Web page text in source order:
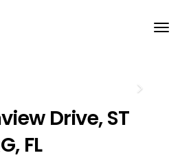
Next
Drive, ST
FL